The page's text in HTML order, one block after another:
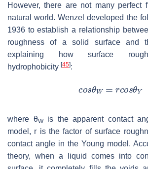
However, there are not many perfect
natural world. Wenzel developed the
1936 to establish a relationship
roughness of a solid surface and
explaining how surface
hydrophobicity [45]:
where θWis the apparent contact
model, r is the factor of surface
contact angle in the Young model.
theory, when a liquid comes into